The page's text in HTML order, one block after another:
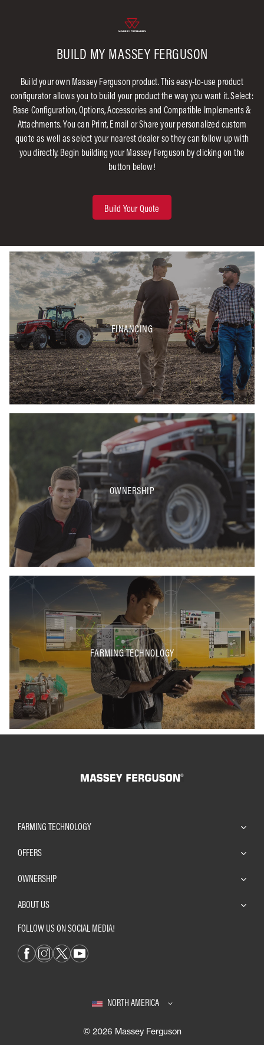
BUILD MY MASSEY FERGUSON
Build your own Massey Ferguson product. This easy-to-use product
configurator allows you to build your product the way you want it. Select:
Base Configuration, Options, Accessories and Compatible Implements &
Attachments. You can Print, Email or Share your personalized custom
quote as well as select your nearest dealer so they can follow up with
you directly. Begin building your Massey Ferguson by clicking on the
button below!
Build Your Quote
FINANCING
OWNERSHIP
FARMING TECHNOLOGY
FARMING TECHNOLOGY
OFFERS
OWNERSHIP
ABOUT US
FOLLOW US ON SOCIAL MEDIA!
NORTH AMERICA
© 2026 Massey Ferguson